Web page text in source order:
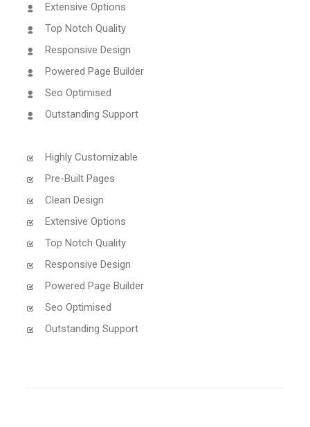
Extensive Options
Top Notch Quality
Responsive Design
Powered Page Builder
Seo Optimised
Outstanding Support
Highly Customizable
Pre-Built Pages
Clean Design
Extensive Options
Top Notch Quality
Responsive Design
Powered Page Builder
Seo Optimised
Outstanding Support